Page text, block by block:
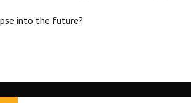
into the future?